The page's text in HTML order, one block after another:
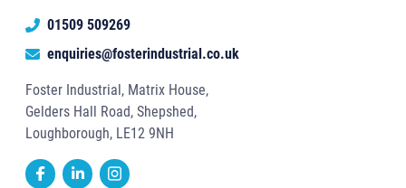
01509 509269
enquiries@fosterindustrial.co.uk
Foster Industrial, Matrix House,
Gelders Hall Road, Shepshed,
Loughborough, LE12 9NH